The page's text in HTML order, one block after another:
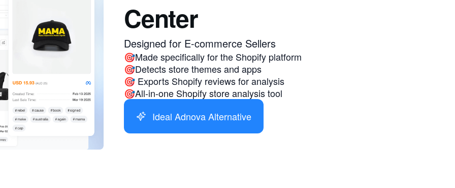
Center
Designed for E-commerce Sellers
🎯Made specifically for the Shopify platform
🎯Detects store themes and apps
🎯 Exports Shopify reviews for analysis
🎯All-in-one Shopify store analysis tool
Ideal Adnova Alternative